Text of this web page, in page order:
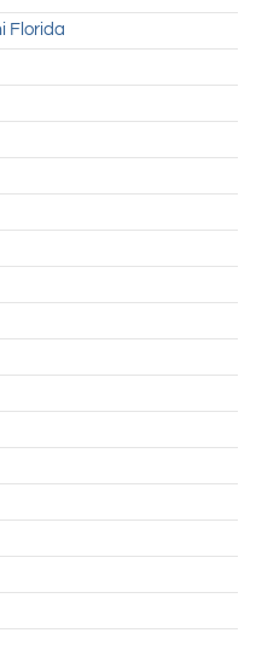
Florida